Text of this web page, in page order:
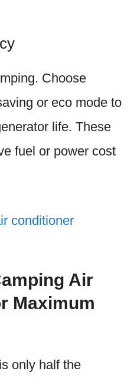
Choose
or eco mode to
life. These
fuel or power cost
conditioner
Air
Maximum
only half the